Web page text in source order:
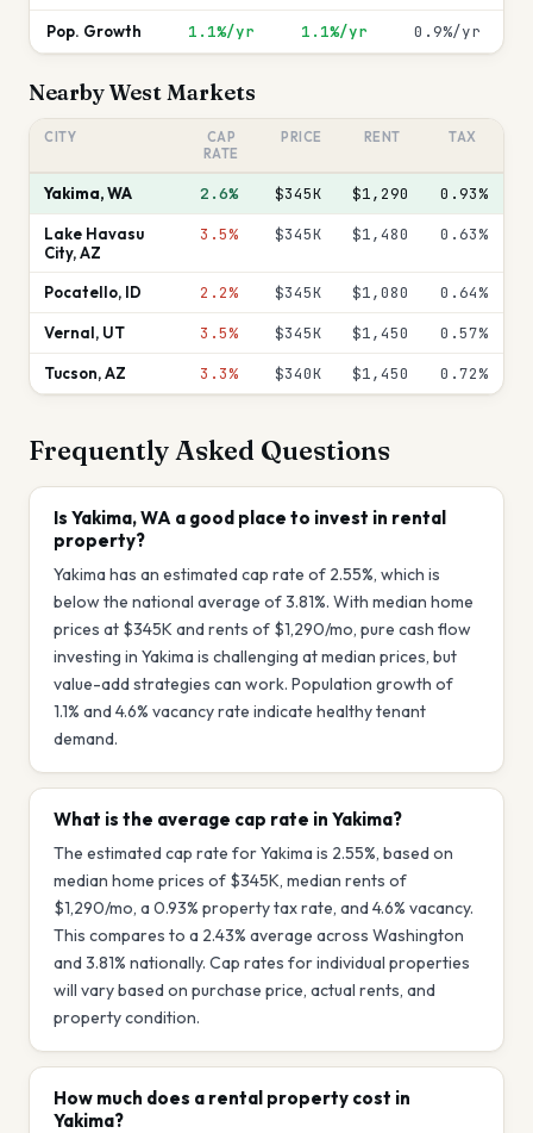
Pop. Growth 1.1%/yr 1.1%/yr 0.9%/yr
NearbyWestMarkets
CITY
CAP
RATE
PRICE RENT TAX
Yakima,WA 2.6% $345K $1,290 0.93%
Lake Havasu
City,AZ
3.5% $345K $1,480 0.63%
Pocatello, ID 2.2% $345K $1,080 0.64%
Vernal, UT 3.5% $345K $1,450 0.57%
Tucson,AZ 3.3% $340K $1,450 0.72%
Frequently Asked Questions
Is Yakima, WA a good place to invest in rental
property?
Yakima has an estimated cap rate of 2.55%, which is
below the national average of 3.81%. With median home
prices at $345K and rents of $1,290/mo, pure cash flow
investing in Yakima is challenging at median prices, but
value-add strategies can work. Population growth of
1.1% and 4.6% vacancy rate indicate healthy tenant
demand.
What is the average cap rate in Yakima?
The estimated cap rate for Yakima is 2.55%, based on
median home prices of $345K, median rents of
$1,290/mo, a 0.93% property tax rate, and 4.6% vacancy.
This compares to a 2.43% average across Washington
and 3.81% nationally. Cap rates for individual properties
will vary based on purchase price, actual rents, and
property condition.
How much does a rental property cost in
Yakima?